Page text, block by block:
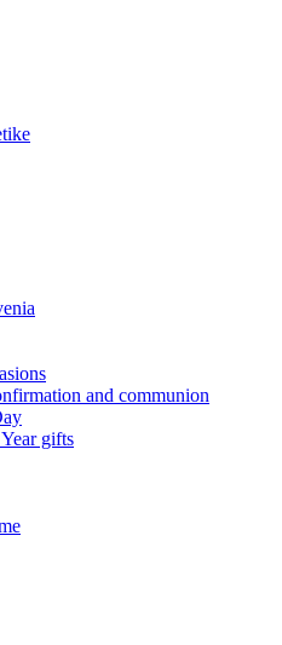
and communion
gifts